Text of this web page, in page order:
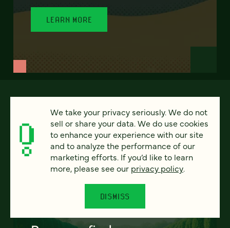
LEARN MORE
FEATURED
We take your privacy seriously. We do not
sell or share your data. We do use cookies
to enhance your experience with our site
and to analyze the performance of our
marketing efforts. If you’d like to learn
more, please see our privacy policy.
DISMISS